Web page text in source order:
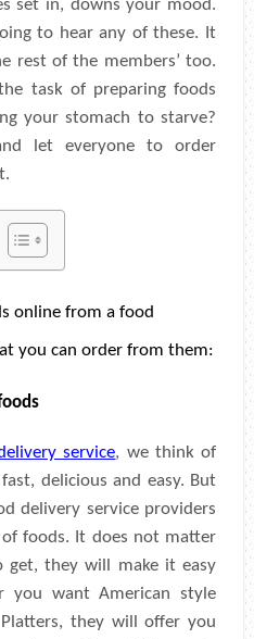
set in, downs your mood.
to hear any of these. It
rest of the members’ too.
task of preparing foods
your stomach to starve?
let everyone to order
online from a food
you can order from them:
service, we think of
delicious and easy. But
delivery service providers
foods. It does not matter
get, they will make it easy
want American style
Platters, they will offer you